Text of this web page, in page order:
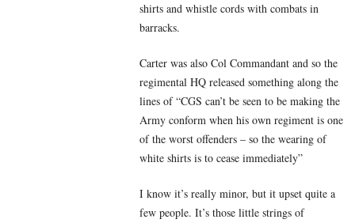
shirts and whistle cords with combats in
barracks.
Carter was also Col Commandant and so the
regimental HQ released something along the
lines of “CGS can’t be seen to be making the
Army conform when his own regiment is one
of the worst offenders – so the wearing of
white shirts is to cease immediately”
I know it’s really minor, but it upset quite a
few people. It’s those little strings of